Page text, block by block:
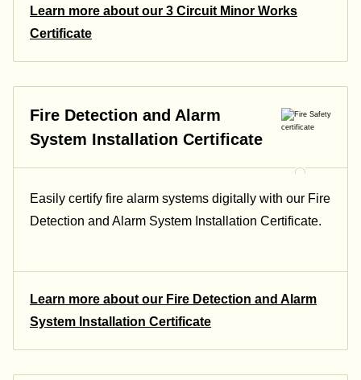
Learn more about our 3 Circuit Minor Works
Certificate
Fire Detection and Alarm
System Installation Certificate
Easily certify fire alarm systems digitally with our Fire
Detection and Alarm System Installation Certificate.
Learn more about our Fire Detection and Alarm
System Installation Certificate